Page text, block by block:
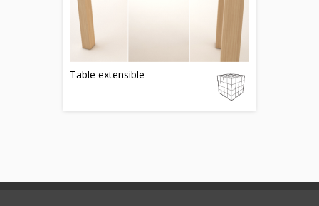
Table extensible